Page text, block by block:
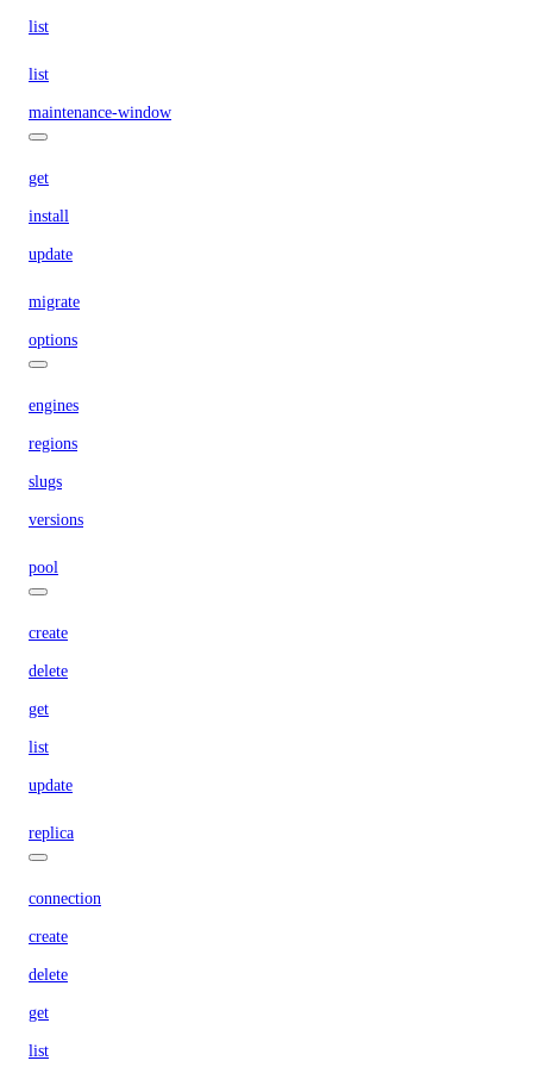
list
list
maintenance-window
get
install
update
migrate
options
engines
regions
slugs
versions
pool
create
delete
get
list
update
replica
connection
create
delete
get
list